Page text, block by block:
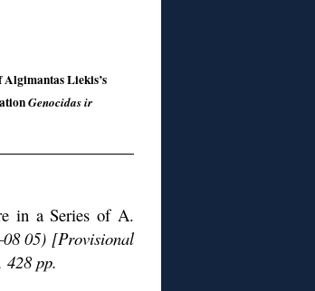
Liekis’s
Genocidas ir
in a Series of A.
05) [Provisional
pp.